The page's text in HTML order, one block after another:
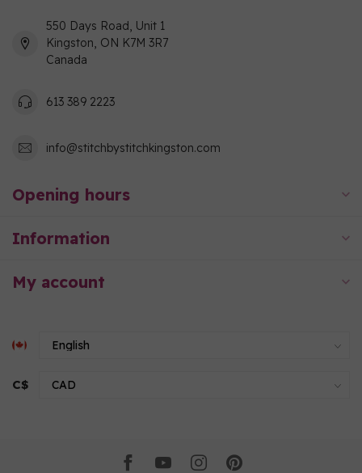
550 Days Road, Unit 1
Kingston, ON K7M 3R7
Canada
613 389 2223
info@stitchbystitchkingston.com
Opening hours
Information
My account
C$